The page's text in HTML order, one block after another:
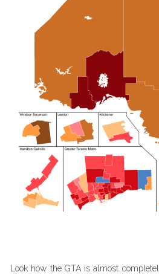
Look how the GTA is almost